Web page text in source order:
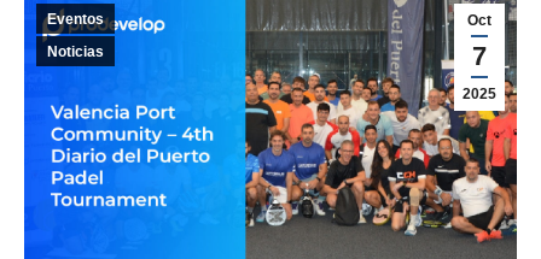
Oct
7
2025
Eventos
Noticias